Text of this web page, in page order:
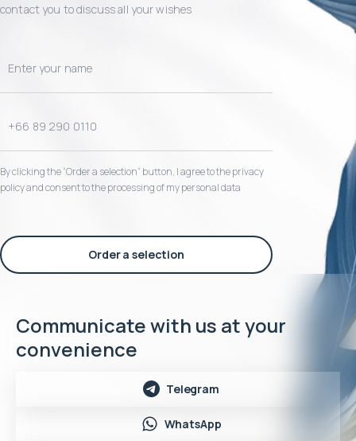
contact you to discuss all your wishes
By clicking the “Order a selection“ button, I agree to the privacy
policy and consent to the processing of my personal data
Order a selection
Communicate with us at your
convenience
Telegram
WhatsApp